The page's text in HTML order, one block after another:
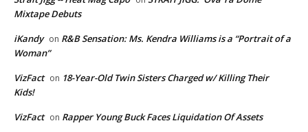
Mixtape Debuts
iKandy on R&B Sensation: Ms. Kendra Williams is a “Portrait of a
Woman”
VizFact on 18-Year-Old Twin Sisters Charged w/ Killing Their
Kids!
VizFact on Rapper Young Buck Faces Liquidation Of Assets